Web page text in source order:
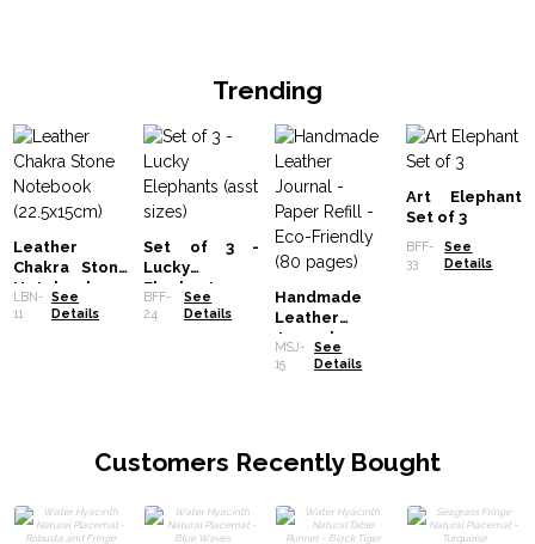
Trending
Leather
Chakra Stone
Notebook
(22.5x15cm)
LBN-
11
See
Details
Set of 3 -
Lucky
Elephants
(asst sizes)
BFF-
24
See
Details
Handmade
Leather
Journal -
Paper Refill -
MSJ-
15
See
Details
Art Elephant
Set of 3
BFF-
33
See
Details
Customers Recently Bought